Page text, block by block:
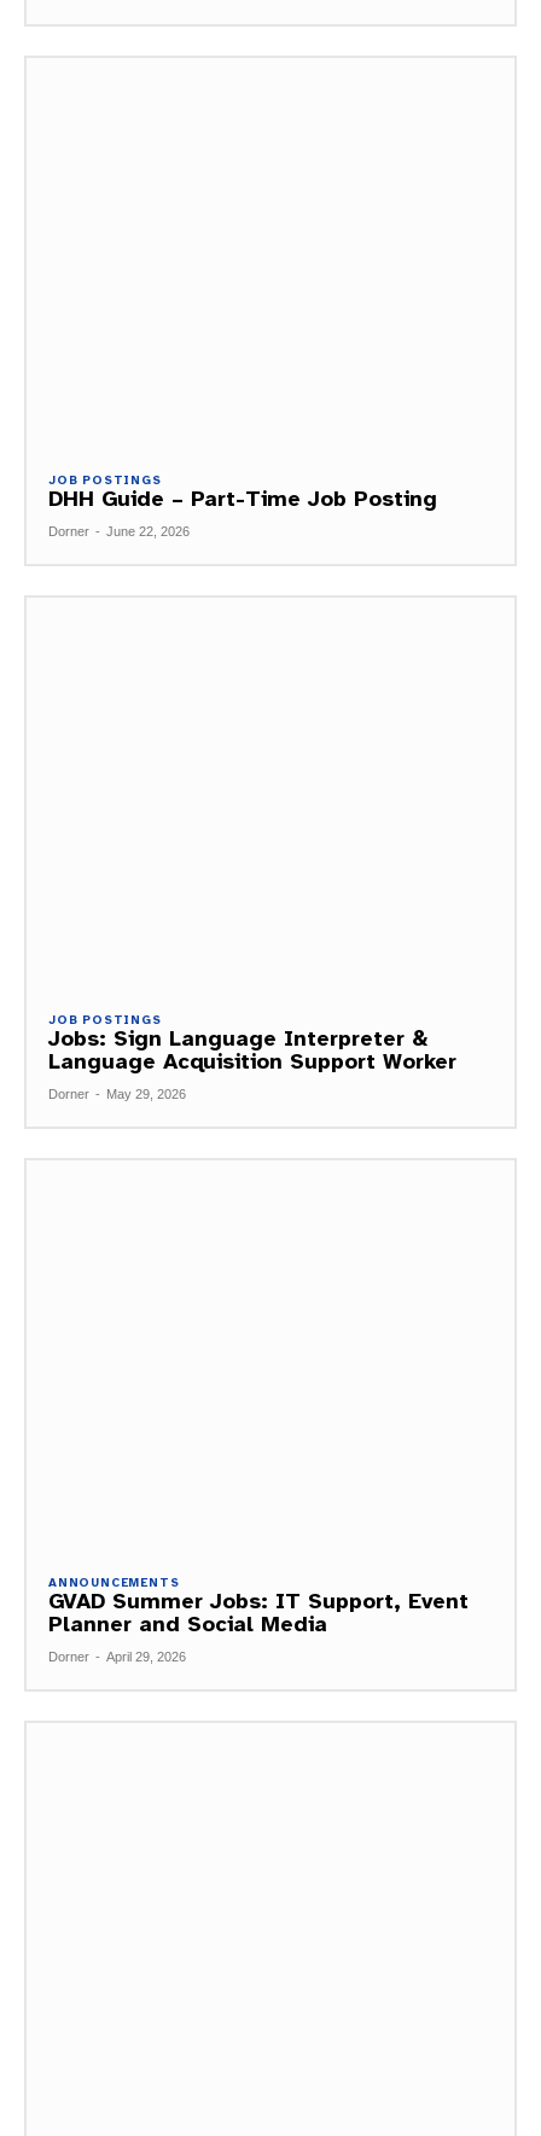
JOB POSTINGS
DHH Guide – Part-Time Job Posting
Dorner - June 22, 2026
JOB POSTINGS
Jobs: Sign Language Interpreter &
Language Acquisition Support Worker
Dorner - May 29, 2026
ANNOUNCEMENTS
GVAD Summer Jobs: IT Support, Event
Planner and Social Media
Dorner - April 29, 2026